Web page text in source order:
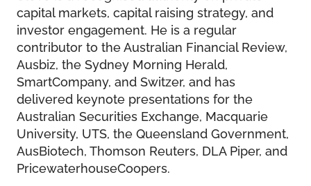
capital markets, capital raising strategy, and
investor engagement. He is a regular
contributor to the Australian Financial Review,
Ausbiz, the Sydney Morning Herald,
SmartCompany, and Switzer, and has
delivered keynote presentations for the
Australian Securities Exchange, Macquarie
University, UTS, the Queensland Government,
AusBiotech, Thomson Reuters, DLA Piper, and
PricewaterhouseCoopers.